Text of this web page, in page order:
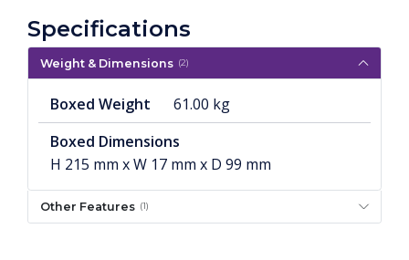
Specifications
Weight & Dimensions (2)
Boxed Weight
61.00 kg
Boxed Dimensions
H 215 mm x W 17 mm x D 99 mm
Other Features (1)